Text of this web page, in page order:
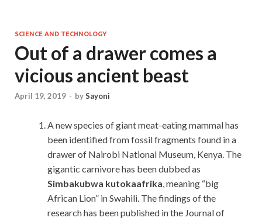
SCIENCE AND TECHNOLOGY
Out of a drawer comes a
vicious ancient beast
April 19, 2019 - bySayoni
A new species of giant meat-eating mammal has
been identified from fossil fragments found in a
drawer of Nairobi National Museum, Kenya. The
gigantic carnivore has been dubbed as
Simbakubwa kutokaafrika, meaning “big
African Lion” in Swahili. The findings of the
research has been published in the Journal of